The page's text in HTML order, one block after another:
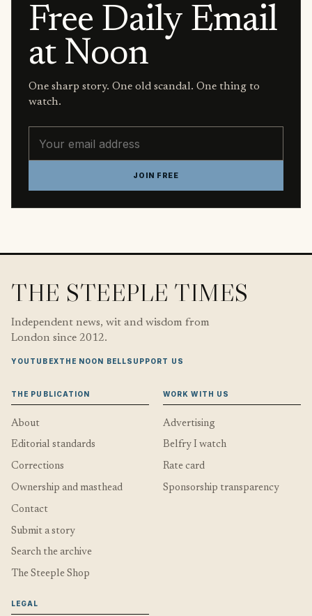
Free Daily Email
at Noon
One sharp story. One old scandal. One thing to
watch.
JOIN FREE
THE STEEPLE TIMES
Independent news, wit and wisdom from
London since 2012.
YOUTUBEXTHE NOON BELLSUPPORT US
THE PUBLICATION
About
Editorial standards
Corrections
Ownership and masthead
Contact
Submit a story
Search the archive
The Steeple Shop
WORK WITH US
Advertising
Belfry I watch
Rate card
Sponsorship transparency
LEGAL